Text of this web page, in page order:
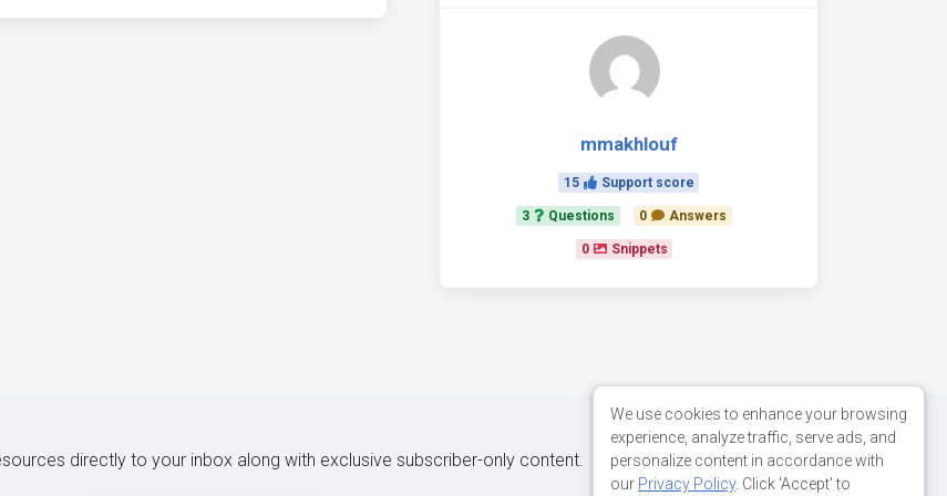
mmakhlouf
15 Support score
3 Questions 0 Answers
0 Snippets
directly to your inbox along with exclusive subscriber-only content.
We use cookies to enhance your browsing
experience, analyze traffic, serve ads, and
personalize content in accordance with
our Privacy Policy. Click 'Accept' to